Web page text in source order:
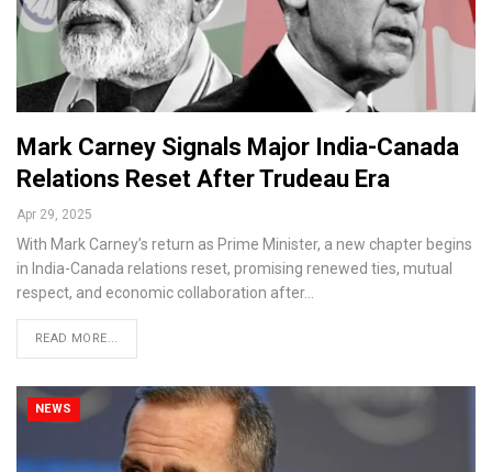
Mark Carney Signals Major India-Canada
Relations Reset After Trudeau Era
Apr 29, 2025
With Mark Carney’s return as Prime Minister, a new chapter begins
in India-Canada relations reset, promising renewed ties, mutual
respect, and economic collaboration after…
READ MORE...
NEWS